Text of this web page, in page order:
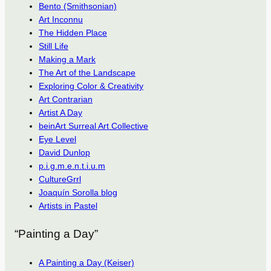
Bento (Smithsonian)
Art Inconnu
The Hidden Place
Still Life
Making a Mark
The Art of the Landscape
Exploring Color & Creativity
Art Contrarian
Artist A Day
beinArt Surreal Art Collective
Eye Level
David Dunlop
p.i.g.m.e.n.t.i.u.m
CultureGrrl
Joaquín Sorolla blog
Artists in Pastel
“Painting a Day”
A Painting a Day (Keiser)